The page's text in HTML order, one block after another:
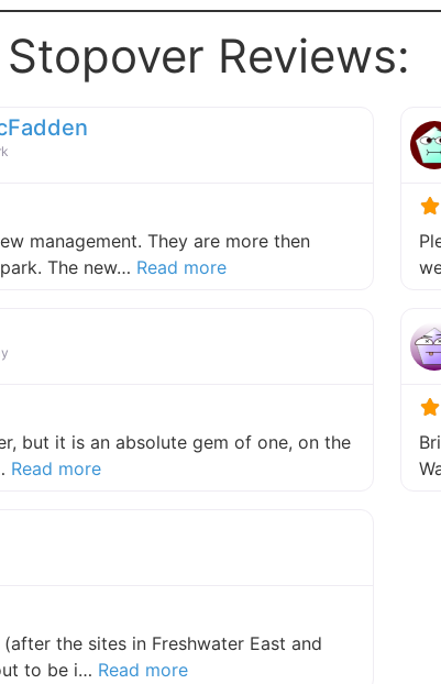
Reviews:
management. They are more then
The new… Read moreabout this listing
but it is an absolute gem of one, on the
Read moreabout this listing
the sites in Freshwater East and
to be i… Read moreabout this listing